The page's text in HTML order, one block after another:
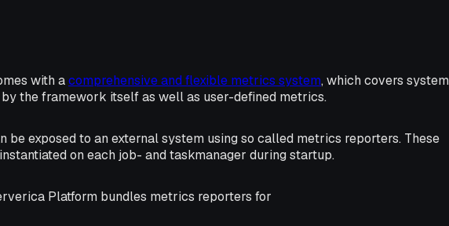
with acomprehensive and flexible metrics system, which covers system
the framework itself as well as user-defined metrics.
be exposed to an external system using so called metrics reporters. These
on each job- and taskmanager during startup.
Platform bundles metrics reporters for